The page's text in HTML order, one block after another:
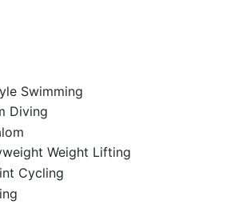
Swimming
Diving
Weight Lifting
Cycling